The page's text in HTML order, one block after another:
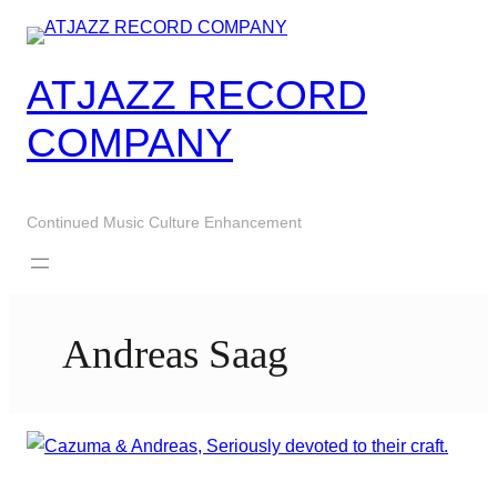
Skip
content
ATJAZZ RECORD
COMPANY
Continued Music Culture Enhancement
Andreas Saag